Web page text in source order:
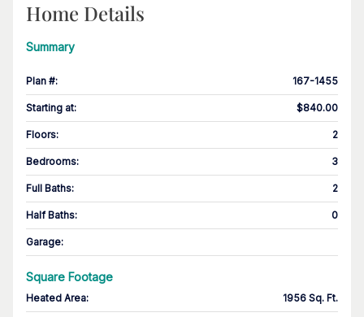
Home Details
Summary
Plan #: 167-1455
Starting at: $840.00
Floors: 2
Bedrooms: 3
Full Baths: 2
Half Baths: 0
Garage:
Square Footage
Heated Area: 1956 Sq. Ft.